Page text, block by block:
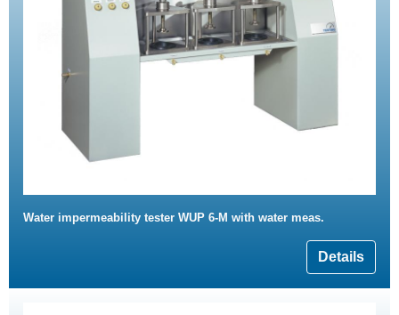
Water impermeability tester WUP 6-M with water meas.
Details